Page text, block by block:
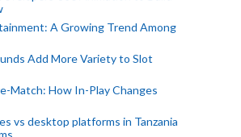
A Growing Trend Among
Add More Variety to Slot
Match: How In-Play Changes
vs desktop platforms in Tanzania